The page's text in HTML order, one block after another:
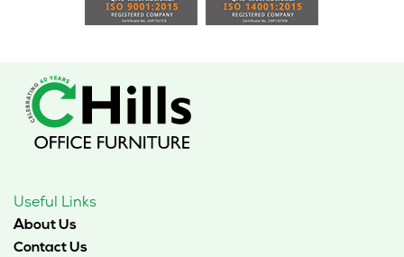
Useful Links
About Us
Contact Us